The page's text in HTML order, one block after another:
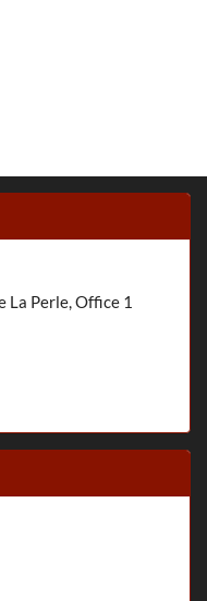
La Perle, Office 1